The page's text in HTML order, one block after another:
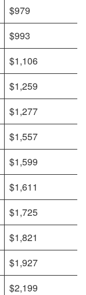
$979
$993
$1,106
$1,259
$1,277
$1,557
$1,599
$1,611
$1,725
$1,821
$1,927
$2,199